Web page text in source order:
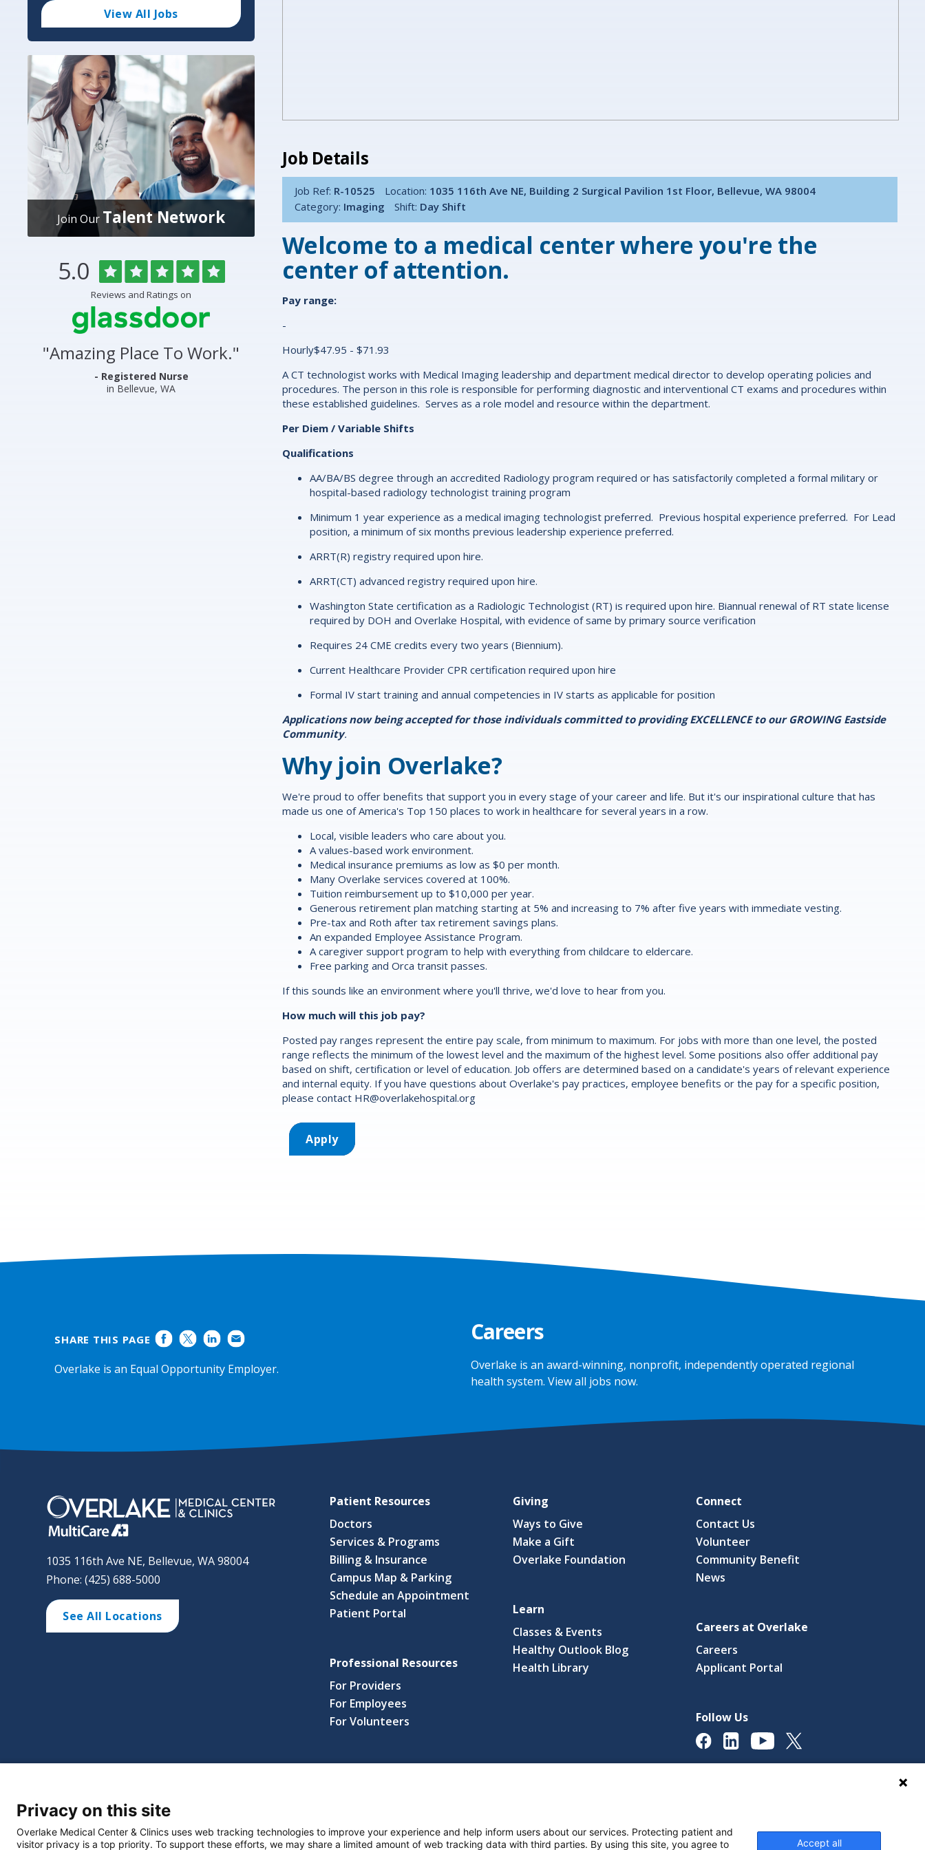
Radius
View All Jobs
Job Details
Job Ref: R-10525 Location: 1035 116th Ave NE, Building 2 Surgical Pavilion 1st Floor, Bellevue, WA 98004
Category: Imaging Shift: Day Shift
Welcome to a medical center where you're the
center of attention.
Pay range:
-
Hourly$47.95 - $71.93
A CT technologist works with Medical Imaging leadership and department medical director to develop operating policies and
procedures. The person in this role is responsible for performing diagnostic and interventional CT exams and procedures within
these established guidelines. Serves as a role model and resource within the department.
Per Diem / Variable Shifts
Qualifications
AA/BA/BS degree through an accredited Radiology program required or has satisfactorily completed a formal military or
hospital-based radiology technologist training program
Minimum 1 year experience as a medical imaging technologist preferred. Previous hospital experience preferred. For Lead
position, a minimum of six months previous leadership experience preferred.
ARRT(R) registry required upon hire.
ARRT(CT) advanced registry required upon hire.
Washington State certification as a Radiologic Technologist (RT) is required upon hire. Biannual renewal of RT state license
required by DOH and Overlake Hospital, with evidence of same by primary source verification
Requires 24 CME credits every two years (Biennium).
Current Healthcare Provider CPR certification required upon hire
Formal IV start training and annual competencies in IV starts as applicable for position
Applications now being accepted for those individuals committed to providing EXCELLENCE to our GROWING Eastside
Community.
Why join Overlake?
We're proud to offer benefits that support you in every stage of your career and life. But it's our inspirational culture that has
made us one of America's Top 150 places to work in healthcare for several years in a row.
Local, visible leaders who care about you.
A values-based work environment.
Medical insurance premiums as low as $0 per month.
Many Overlake services covered at 100%.
Tuition reimbursement up to $10,000 per year.
Generous retirement plan matching starting at 5% and increasing to 7% after five years with immediate vesting.
Pre-tax and Roth after tax retirement savings plans.
An expanded Employee Assistance Program.
A caregiver support program to help with everything from childcare to eldercare.
Free parking and Orca transit passes.
If this sounds like an environment where you'll thrive, we'd love to hear from you.
How much will this job pay?
Posted pay ranges represent the entire pay scale, from minimum to maximum. For jobs with more than one level, the posted
range reflects the minimum of the lowest level and the maximum of the highest level. Some positions also offer additional pay
based on shift, certification or level of education. Job offers are determined based on a candidate's years of relevant experience
and internal equity. If you have questions about Overlake's pay practices, employee benefits or the pay for a specific position,
please contact HR@overlakehospital.org
Apply
Join Our Talent Network
Overlake
Medical
Center
Clinics
Glassdoor
Rated
5.0out
of
5
stars
Reviews and Ratings on
"Amazing Place To Work."
- Registered Nurse
in Bellevue, WA
SHARE THIS PAGE
Overlake is an Equal Opportunity Employer.
Careers
Overlake is an award-winning, nonprofit, independently operated regional
health system.View all jobs now.
1035 116th Ave NE, Bellevue, WA 98004
Phone: (425) 688-5000
See All Locations
Patient Resources
Doctors
Services & Programs
Billing & Insurance
Campus Map & Parking
Schedule an Appointment
Patient Portal
Professional Resources
For Providers
For Employees
For Volunteers
Giving
Ways to Give
Make a Gift
Overlake Foundation
Learn
Classes & Events
Healthy Outlook Blog
Health Library
Connect
Contact Us
Volunteer
Community Benefit
News
Careers at Overlake
Careers
Applicant Portal(link
window)
Follow Us
Select Language
Privacy on this site
Overlake Medical Center & Clinics uses web tracking technologies to improve your experience and help inform users about our services. Protecting patient and
visitor privacy is a top priority. To support these efforts, we may share a limited amount of web tracking data with third parties. By using this site, you agree to
Accept all